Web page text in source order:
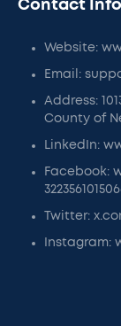
Contact
Website:
Email:
Address:
County of
LinkedIn:
Facebook:
Twitter:
Instagram: